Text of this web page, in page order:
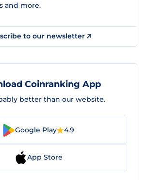
and more.
to our newsletter
Coinranking App
better than our website.
Google Play 4.9
App Store